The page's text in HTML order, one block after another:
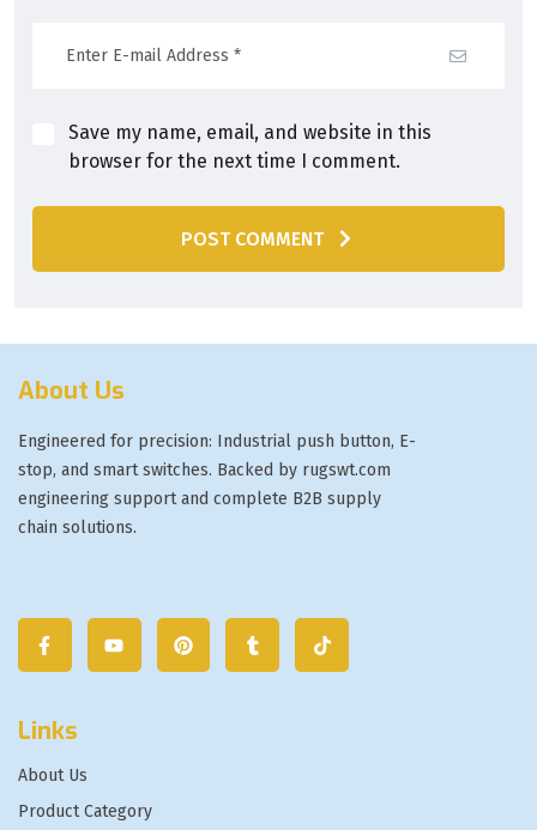
Save my name, email, and website in this
browser for the next time I comment.
POST COMMENT
About Us
Engineered for precision: Industrial push button, E-
stop, and smart switches. Backed by rugswt.com
engineering support and complete B2B supply
chain solutions.
Links
About Us
Product Category